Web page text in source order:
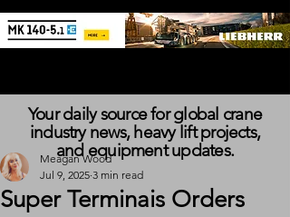
Super Terminais Orders
Meagan Wood
Jul 9, 2025 3 min read
Your daily source for global crane
industry news, heavy lift projects,
and equipment updates.